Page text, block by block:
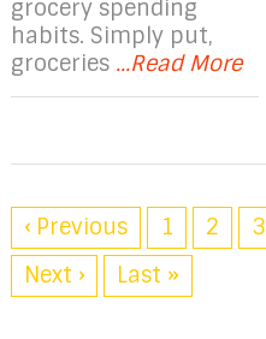
grocery spending
habits. Simply put,
groceries ...Read More
‹ Previous 1 2 3
Next ›
Last »